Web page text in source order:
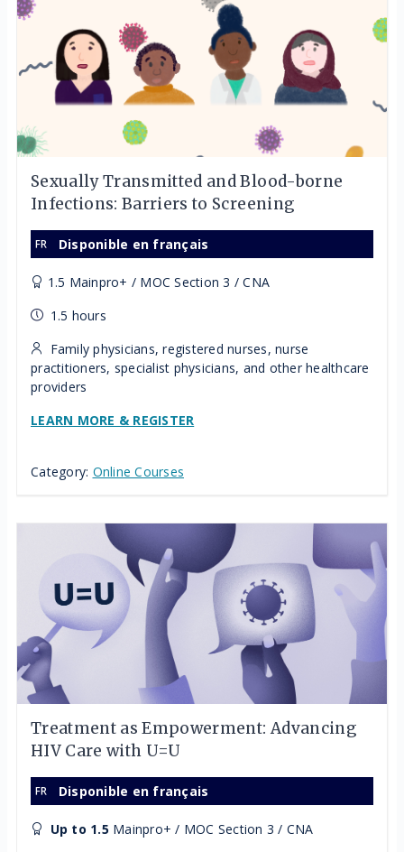
Sexually Transmitted and Blood-borne
Infections: Barriers to Screening
Disponible en français
1.5 Mainpro+ / MOC Section 3 / CNA
1.5 hours
Family physicians, registered nurses, nurse
practitioners, specialist physicians, and other healthcare
providers
LEARN MORE & REGISTER
Category: Online Courses
Treatment as Empowerment: Advancing
HIV Care with U=U
Disponible en français
Up to 1.5 Mainpro+ / MOC Section 3 / CNA